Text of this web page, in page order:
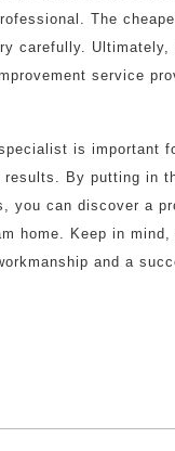
The
carefully. Ultimately,
service
is important
By putting in
you can discover a
home. Keep in
and a